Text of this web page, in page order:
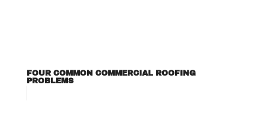
FOUR COMMON COMMERCIAL ROOFING
PROBLEMS